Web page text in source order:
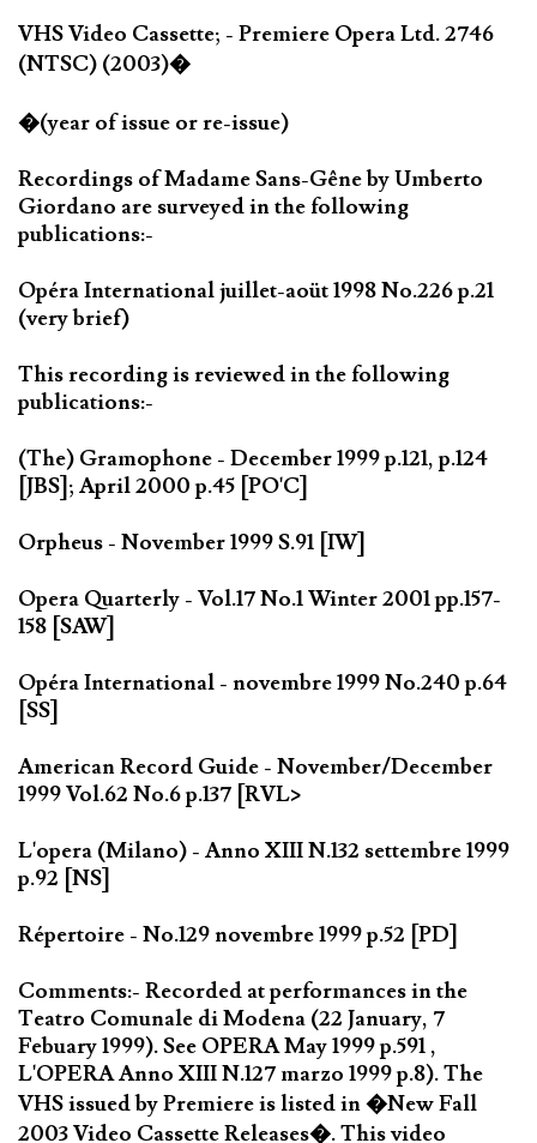
VHS Video Cassette; - Premiere Opera Ltd. 2746
(NTSC) (2003)�
�(year of issue or re-issue)
Recordings of Madame Sans-Gêne by Umberto
Giordano are surveyed in the following
publications:-
Opéra International juillet-aoüt 1998 No.226 p.21
(very brief)
This recording is reviewed in the following
publications:-
(The) Gramophone - December 1999 p.121, p.124
[JBS]; April 2000 p.45 [PO'C]
Orpheus - November 1999 S.91 [IW]
Opera Quarterly - Vol.17 No.1 Winter 2001 pp.157-
158 [SAW]
Opéra International - novembre 1999 No.240 p.64
[SS]
American Record Guide - November/December
1999 Vol.62 No.6 p.137 [RVL>
L'opera (Milano) - Anno XIII N.132 settembre 1999
p.92 [NS]
Répertoire - No.129 novembre 1999 p.52 [PD]
Comments:- Recorded at performances in the
Teatro Comunale di Modena (22 January, 7
Febuary 1999). See OPERA May 1999 p.591 ,
L'OPERA Anno XIII N.127 marzo 1999 p.8). The
VHS issued by Premiere is listed in �New Fall
2003 Video Cassette Releases�. This video